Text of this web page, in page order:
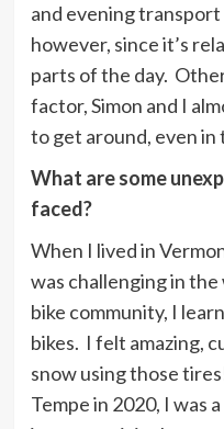
and evening
however, since it’s
parts of the day.
factor, Simon and I
to get around, even in
What are some
faced?
When I lived in
was challenging in
bike community, I
bikes. I felt amazing,
snow using those
Tempe in 2020, I was